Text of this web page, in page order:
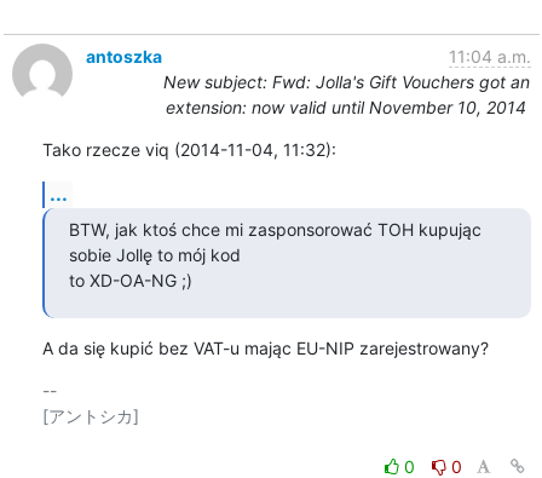
antoszka
11:04 a.m.
New subject: Fwd: Jolla's Gift Vouchers got an
extension: now valid until November 10, 2014
Tako rzecze viq (2014-11-04, 11:32):
...
BTW, jak ktoś chce mi zasponsorować TOH kupując
sobie Jollę to mój kod
to XD-OA-NG ;)
A da się kupić bez VAT-u mając EU-NIP zarejestrowany?
--
[アントシカ]
0
0